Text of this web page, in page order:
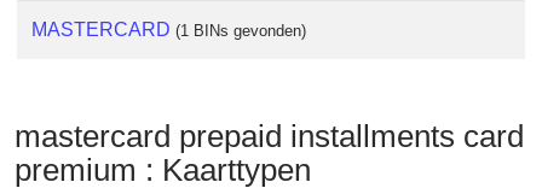
MASTERCARD (1 BINs gevonden)
mastercard prepaid installments card
premium : Kaarttypen